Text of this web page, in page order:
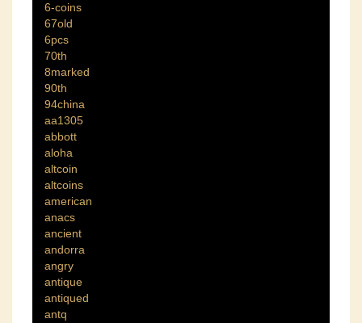
6-coins
67old
6pcs
70th
8marked
90th
94china
aa1305
abbott
aloha
altcoin
altcoins
american
anacs
ancient
andorra
angry
antique
antiqued
antq